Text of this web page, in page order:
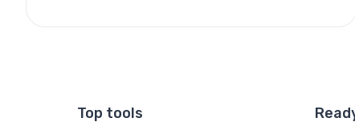
Top tools